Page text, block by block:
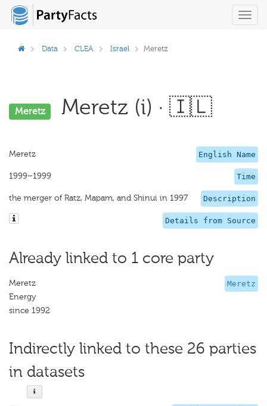
Data CLEA Israel Meretz
Meretz Meretz (i) · 🇮🇱
English Name
Meretz
Time
1999–1999
Description
the merger of Ratz, Mapam, and Shinui in 1997
Details from Source
Already linked to 1 core party
Meretz
Meretz
Energy
since 1992
Indirectly linked to these 26 parties
in datasets